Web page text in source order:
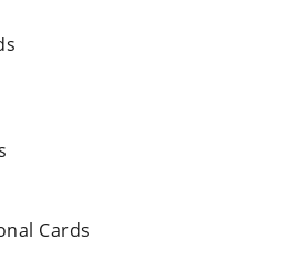
Cards